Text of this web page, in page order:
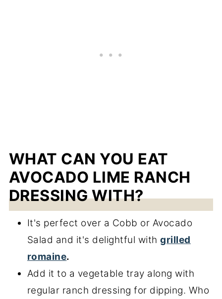
WHAT CAN YOU EAT
AVOCADO LIME RANCH
DRESSING WITH?
It's perfect over a Cobb or Avocado
Salad and it's delightful withgrilled
romaine.
Add it to a vegetable tray along with
regular ranch dressing for dipping. Who